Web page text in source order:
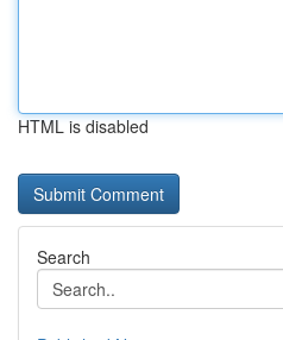
HTML is disabled
Search